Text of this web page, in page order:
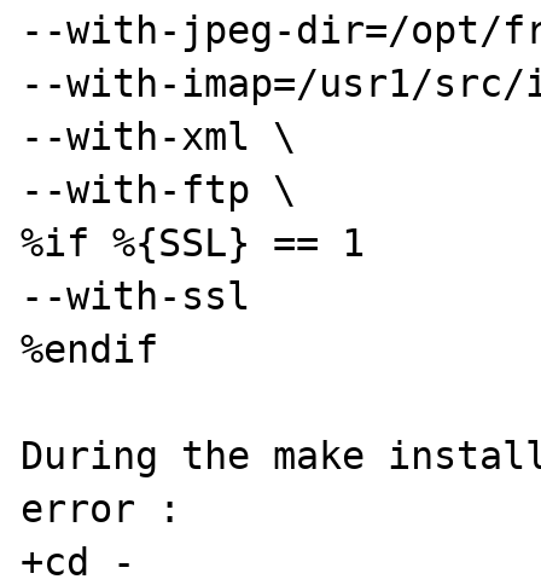
--with-jpeg-dir=/opt/
--with-imap=/usr1/
--with-xml \
--with-ftp \
%if %{SSL} == 1
--with-ssl
%endif
During the make
error :
+cd -